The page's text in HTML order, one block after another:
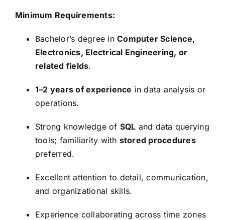
Minimum Requirements:
Bachelor’s degree inComputer Science,
Electronics, Electrical Engineering, or
related fields.
1–2 years of experience in data analysis or
operations.
Strong knowledge of SQL and data querying
tools; familiarity with stored procedures
preferred.
Excellent attention to detail, communication,
and organizational skills.
Experience collaborating across time zones